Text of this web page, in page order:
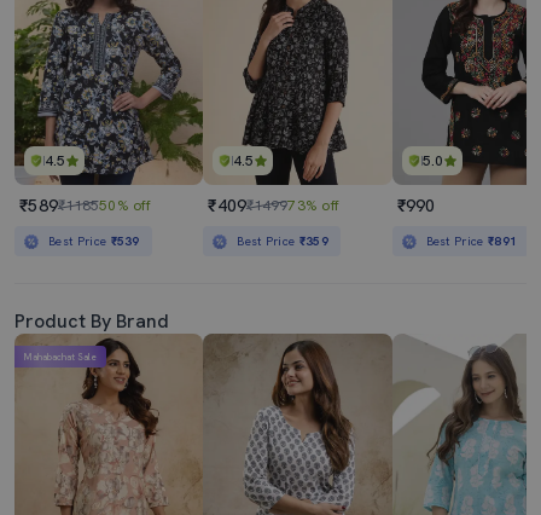
4.5
₹589₹118550% off
Best Price ₹539
4.5
₹409₹149973% off
Best Price ₹359
5.0
₹990
Best Price₹891
Product By Brand
Mahabachat Sale